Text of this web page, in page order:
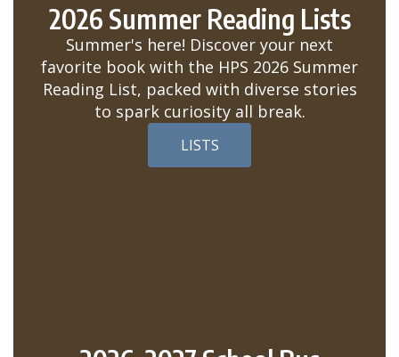
2026 Summer Reading Lists
Summer's here! Discover your next
favorite book with the HPS 2026 Summer
Reading List, packed with diverse stories
to spark curiosity all break.
LISTS